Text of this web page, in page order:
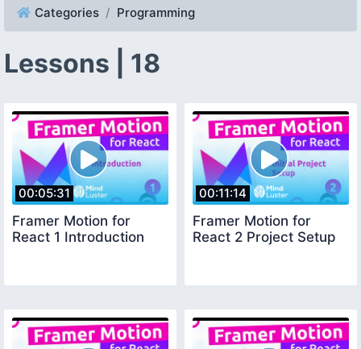
Categories Programming
Lessons | 18
00:05:31
Framer Motion for
React 1 Introduction
00:11:14
Framer Motion for
React 2 Project Setup